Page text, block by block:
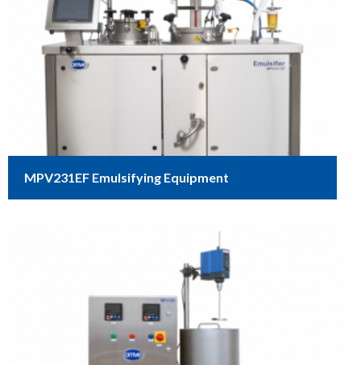
MPV231EF Emulsifying Equipment